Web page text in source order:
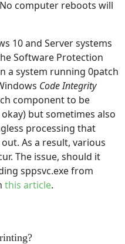
computer reboots will
10 and Server systems
Software Protection
a system running 0patch
Code Integrity
component to be
but sometimes also
processing that
As a result, various
The issue, should it
sppsvc.exe from
this article.